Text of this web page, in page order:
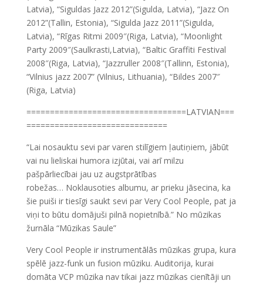
Latvia), “Siguldas Jazz 2012”(Sigulda, Latvia), “Jazz On
2012”(Tallin, Estonia), “Sigulda Jazz 2011”(Sigulda,
Latvia), “Rīgas Ritmi 2009″(Riga, Latvia), “Moonlight
Party 2009″(Saulkrasti,Latvia), “Baltic Graffiti Festival
2008″(Riga, Latvia), “Jazzruller 2008″(Tallinn, Estonia),
“Vilnius jazz 2007” (Vilnius, Lithuania), “Bildes 2007″
(Riga, Latvia)
==================================LATVIAN===
==============================
“Lai nosauktu sevi par varen stilīgiem ļautiņiem, jābūt
vai nu lieliskai humora izjūtai, vai arī milzu
pašpārliecībai jau uz augstprātības
robežas… Noklausoties albumu, ar prieku jāsecina, ka
šie puiši ir tiesīgi saukt sevi par Very Cool People, pat ja
viņi to būtu domājuši pilnā nopietnībā.” No mūzikas
žurnāla “Mūzikas Saule”
Very Cool People ir instrumentālās mūzikas grupa, kura
spēlē jazz-funk un fusion mūziku. Auditorija, kurai
domāta VCP mūzika nav tikai jazz mūzikas cienītāji un